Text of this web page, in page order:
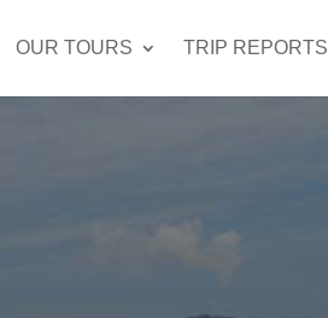
OUR TOURS TRIP REPORTS